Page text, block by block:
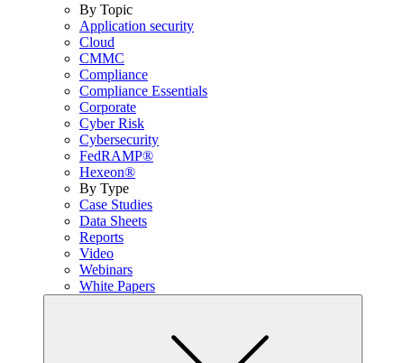
By Topic
Application security
Cloud
CMMC
Compliance
Compliance Essentials
Corporate
Cyber Risk
Cybersecurity
FedRAMP®
Hexeon®
By Type
Case Studies
Data Sheets
Reports
Video
Webinars
White Papers